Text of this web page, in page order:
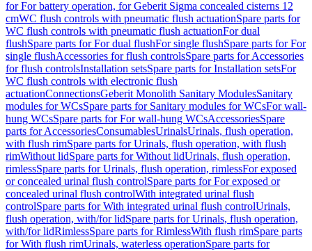
for For battery operation, for Geberit Sigma concealed cisterns 12
cmWC flush controls with pneumatic flush actuationSpare parts for
WC flush controls with pneumatic flush actuationFor dual
flushSpare parts for For dual flushFor single flushSpare parts for For
single flushAccessories for flush controlsSpare parts for Accessories
for flush controlsInstallation setsSpare parts for Installation setsFor
WC flush controls with electronic flush
actuationConnectionsGeberit Monolith Sanitary ModulesSanitary
modules for WCsSpare parts for Sanitary modules for WCsFor wall-
hung WCsSpare parts for For wall-hung WCsAccessoriesSpare
parts for AccessoriesConsumablesUrinalsUrinals, flush operation,
with flush rimSpare parts for Urinals, flush operation, with flush
rimWithout lidSpare parts for Without lidUrinals, flush operation,
rimlessSpare parts for Urinals, flush operation, rimlessFor exposed
or concealed urinal flush controlSpare parts for For exposed or
concealed urinal flush controlWith integrated urinal flush
controlSpare parts for With integrated urinal flush controlUrinals,
flush operation, with/for lidSpare parts for Urinals, flush operation,
with/for lidRimlessSpare parts for RimlessWith flush rimSpare parts
for With flush rimUrinals, waterless operationSpare parts for